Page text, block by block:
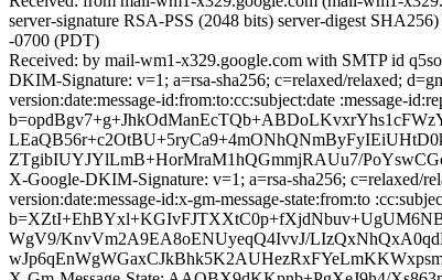
server-signature RSA-PSS (2048 bits) server-digest
-0700 (PDT)
Received: by mail-wm1-x329.google.com with SMTP id
DKIM-Signature: v=1; a=rsa-sha256; c=relaxed/relaxed;
version:date:message-id:from:to:cc:subject:date :message-
ZTgibIUYJYlLmB+HorMraM1hQGmmjRAUu7/
X-Google-DKIM-Signature: v=1; a=rsa-sha256; c=relaxed/
version:date:message-id:x-gm-message-state:from:to
WgV9/KnvVm2A9EA8oENUyeqQ4IvvJ/